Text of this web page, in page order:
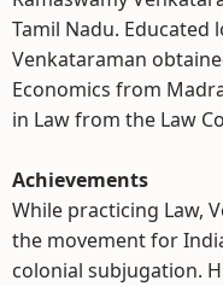
Tamil Nadu. Educated
Venkataraman
Economics from
in Law from the Law
Achievements
While practicing Law,
the movement for
colonial subjugation.